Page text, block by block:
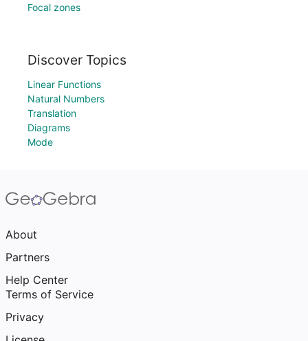
Focal zones
Discover Topics
Linear Functions
Natural Numbers
Translation
Diagrams
Mode
About
Partners
Help Center
Terms of Service
Privacy